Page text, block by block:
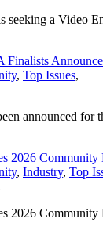
a Video
Finalists
, Top Issues,
announced
2026
, Industry, Top
2026